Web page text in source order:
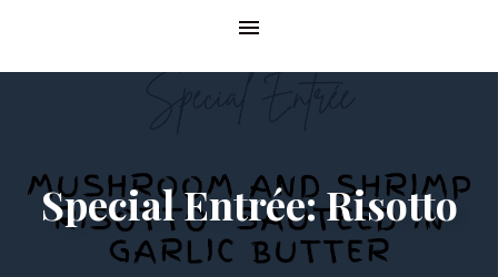
Special Entrée: Risotto